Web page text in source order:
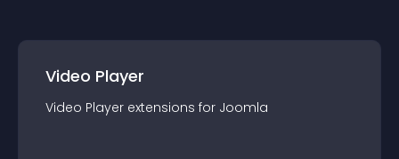
Video Player
Video Player extensions for Joomla